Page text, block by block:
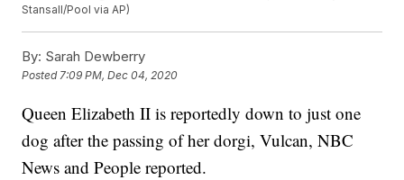
Stansall/Pool via AP)
By: Sarah Dewberry
Posted7:09 PM, Dec 04, 2020
Queen Elizabeth II is reportedly down to just one
dog after the passing of her dorgi, Vulcan, NBC
News and People reported.